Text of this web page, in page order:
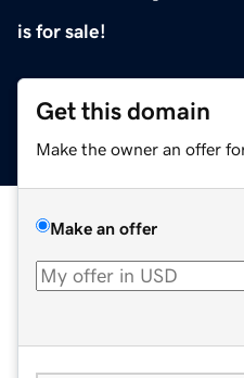
is for sale!
Get this domain
Make the owner an offer
Make an offer